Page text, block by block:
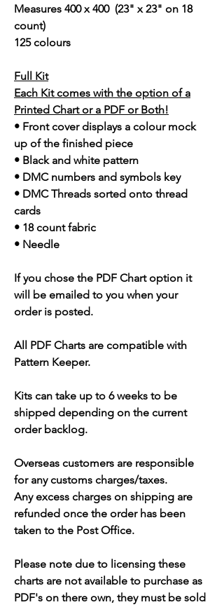
Measures 400 x 400 (23" x 23" on 18
count)
125 colours
Full Kit
Each Kit comes with the option of a
Printed Chart or a PDF or Both!
• Front cover displays a colour mock
up of the finished piece
• Black and white pattern
• DMC numbers and symbols key
• DMC Threads sorted onto thread
cards
• 18 count fabric
• Needle
If you chose the PDF Chart option it
will be emailed to you when your
order is posted.
All PDF Charts are compatible with
Pattern Keeper.
Kits can take up to 6 weeks to be
shipped depending on the current
order backlog.
Overseas customers are responsible
for any customs charges/taxes.
Any excess charges on shipping are
refunded once the order has been
taken to the Post Office.
Please note due to licensing these
charts are not available to purchase as
PDF's on there own, they must be sold